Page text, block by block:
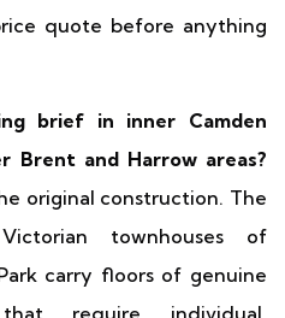
quote before anything
brief in inner Camden
and Harrow areas?
original construction. The
townhouses of
carry floors of genuine
require individual,